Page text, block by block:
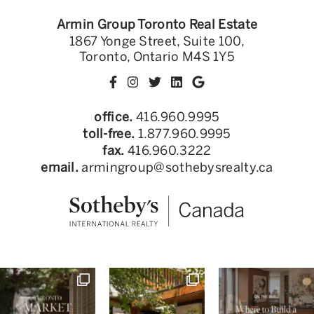
Armin Group Toronto Real Estate
1867 Yonge Street, Suite 100,
Toronto, Ontario M4S 1Y5
office. 416.960.9995
toll-free. 1.877.960.9995
fax. 416.960.3222
email. armingroup@sothebysrealty.ca